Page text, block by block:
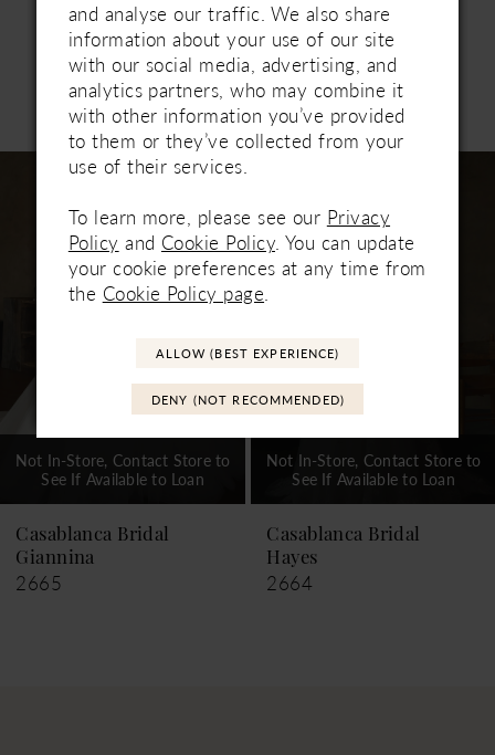
separately.
Related Products
Carousel
AUTOPLAY
SLIDE
SLIDE
6
7
9
10
Not In-Store, Contact Store to
See If Available to Loan
Casablanca Bridal
Hayes
2664
Not In-Store, Contact Store to
See If Available to Loan
Casablanca Bridal
Leigh
2663
and analyse our traffic. We also share
information about your use of our site
with our social media, advertising, and
analytics partners, who may combine it
with other information you’ve provided
to them or they’ve collected from your
use of their services.
To learn more, please see our Privacy
Policy and Cookie Policy. You can update
your cookie preferences at any time from
the Cookie Policy page.
ALLOW (BEST EXPERIENCE)
DENY (NOT RECOMMENDED)